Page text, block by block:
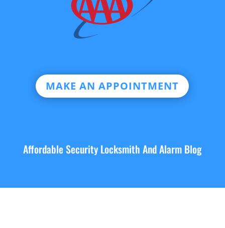
MAKE AN APPOINTMENT
Affordable Security Locksmith And Alarm Blog